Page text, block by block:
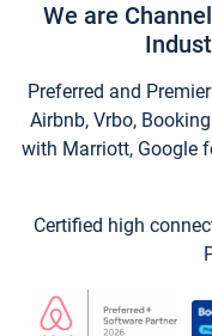
We are
Preferred and
Airbnb, Vrbo,
with Marriott, Google
Certified high